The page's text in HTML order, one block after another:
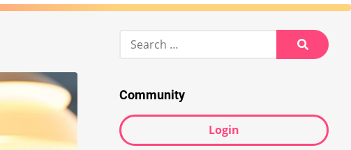
Search
Search
Community
Login